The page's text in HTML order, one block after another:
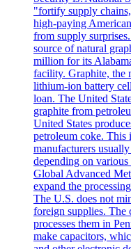
"fortify supply
high-paying
from supply
source of natural
million for its
facility. Graphite, the
lithium-ion battery
loan. The United
graphite from
United States
petroleum coke.
manufacturers
depending on
Global Advanced
expand the
The U.S. does not
foreign supplies. The
processes them in
make capacitors,